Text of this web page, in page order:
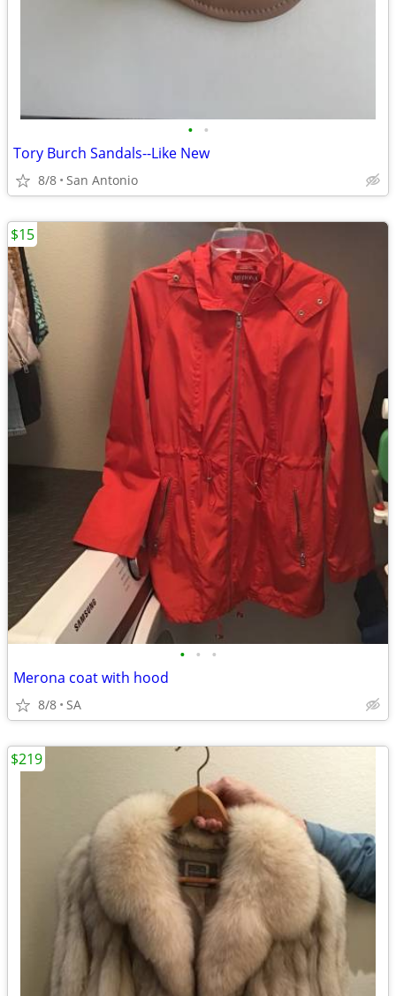
• •
Tory Burch Sandals--Like New
8/8 San Antonio
• • •
Merona coat with hood
8/8 SA
$15
$219